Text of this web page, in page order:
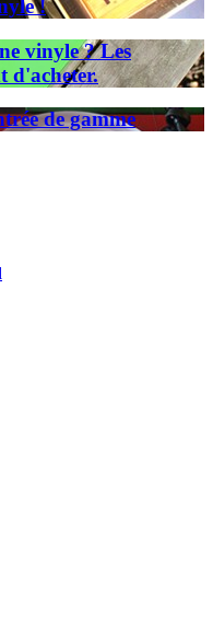
!
vinyle ? Les
d'acheter.
de gamme